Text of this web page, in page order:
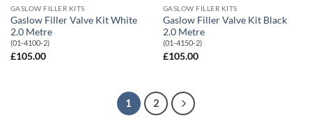
GASLOW FILLER KITS
Gaslow Filler Valve Kit White
2.0 Metre
(01-4100-2)
£105.00
GASLOW FILLER KITS
Gaslow Filler Valve Kit Black
2.0 Metre
(01-4150-2)
£105.00
1 2